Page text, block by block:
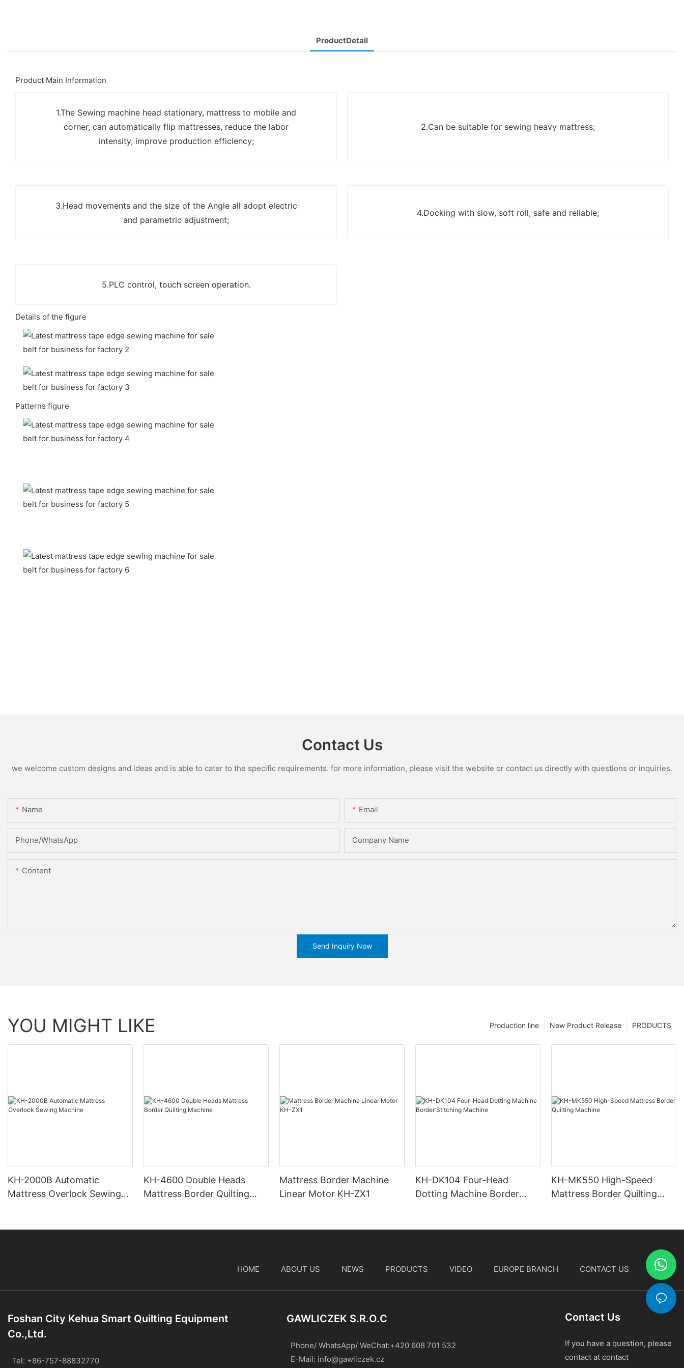
ProductDetail
Product Main Information
1.The Sewing machine head stationary, mattress to mobile and
corner, can automatically flip mattresses, reduce the labor
intensity, improve production efficiency;
2.Can be suitable for sewing heavy mattress;
3.Head movements and the size of the Angle all adopt electric
and parametric adjustment;
4.Docking with slow, soft roll, safe and reliable;
5.PLC control, touch screen operation.
Details of the figure
Patterns figure
Contact Us
we welcome custom designs and ideas and is able to cater to the specific requirements. for more information, please visit the website or contact us directly with questions or inquiries.
Name Email
Phone/WhatsApp Company Name
Content
Send Inquiry Now
YOU MIGHT LIKE PRODUCTS
New Product Release
Production line
KH-2000B Automatic
Mattress Overlock Sewing
KH-4600 Double Heads
Mattress Border Quilting
Mattress Border Machine
Linear Motor KH-ZX1
KH-DK104 Four-Head
Dotting Machine Border
KH-MK550 High-Speed
Mattress Border Quilting
HOME ABOUT US NEWS PRODUCTS VIDEO EUROPE BRANCH CONTACT US 中文
Foshan City Kehua Smart Quilting Equipment
Co.,Ltd.
Tel: +86-757-88832770
GAWLICZEK S.r.o.c
Phone/ WhatsApp/ WeChat:+420 608 701 532
E-Mail: info@gawliczek.cz
Contact Us
If you have a question, please
contact at contact